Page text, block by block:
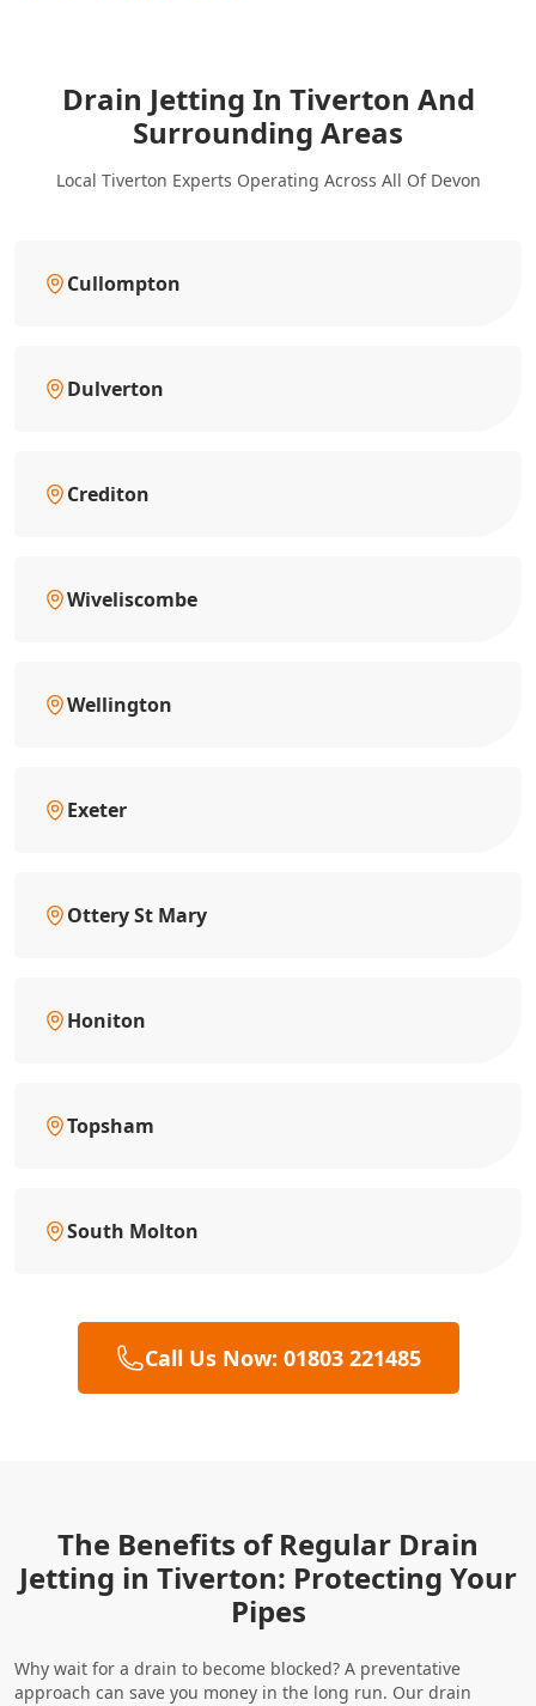
Drain Jetting In Tiverton And
Surrounding Areas
Local Tiverton Experts Operating Across All Of Devon
Cullompton
Dulverton
Crediton
Wiveliscombe
Wellington
Exeter
Ottery St Mary
Honiton
Topsham
South Molton
Call Us Now: 01803 221485
The Benefits of Regular Drain
Jetting in Tiverton: Protecting Your
Pipes
Why wait for a drain to become blocked? A preventative
approach can save you money in the long run. Our drain